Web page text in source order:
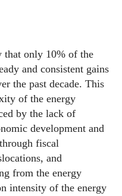
that only 10% of the
and consistent gains
the past decade. This
of the energy
by the lack of
development and
fiscal
and
from the energy
intensity of the energy